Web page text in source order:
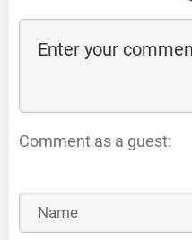
Comment as a guest: